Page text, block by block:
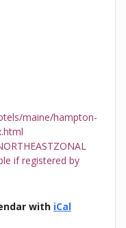
maine/hampton-
if registered by
with iCal